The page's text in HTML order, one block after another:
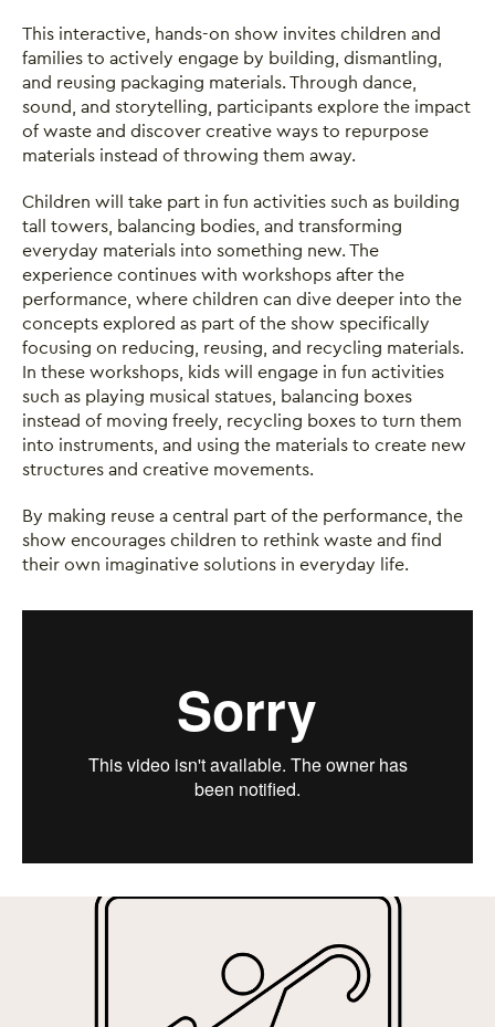
This interactive, hands-on show invites children and
families to actively engage by building, dismantling,
and reusing packaging materials. Through dance,
sound, and storytelling, participants explore the impact
of waste and discover creative ways to repurpose
materials instead of throwing them away.
Children will take part in fun activities such as building
tall towers, balancing bodies, and transforming
everyday materials into something new. The
experience continues with workshops after the
performance, where children can dive deeper into the
concepts explored as part of the show specifically
focusing on reducing, reusing, and recycling materials.
In these workshops, kids will engage in fun activities
such as playing musical statues, balancing boxes
instead of moving freely, recycling boxes to turn them
into instruments, and using the materials to create new
structures and creative movements.
By making reuse a central part of the performance, the
show encourages children to rethink waste and find
their own imaginative solutions in everyday life.